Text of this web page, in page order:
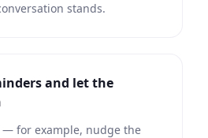
stands.
and let the
for example, nudge the